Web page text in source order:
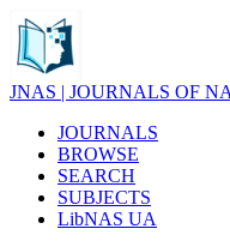
JNAS | JOURNALS OF
JOURNALS
BROWSE
SEARCH
SUBJECTS
LibNAS UA